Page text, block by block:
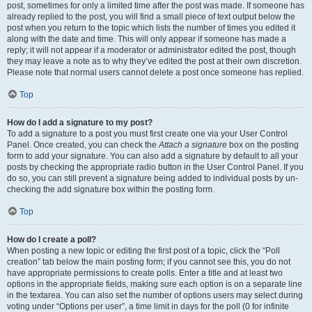
post, sometimes for only a limited time after the post was made. If someone has
already replied to the post, you will find a small piece of text output below the
post when you return to the topic which lists the number of times you edited it
along with the date and time. This will only appear if someone has made a
reply; it will not appear if a moderator or administrator edited the post, though
they may leave a note as to why they’ve edited the post at their own discretion.
Please note that normal users cannot delete a post once someone has replied.
Top
How do I add a signature to my post?
To add a signature to a post you must first create one via your User Control
Panel. Once created, you can check theAttach a signature box on the posting
form to add your signature. You can also add a signature by default to all your
posts by checking the appropriate radio button in the User Control Panel. If you
do so, you can still prevent a signature being added to individual posts by un-
checking the add signature box within the posting form.
Top
How do I create a poll?
When posting a new topic or editing the first post of a topic, click the “Poll
creation” tab below the main posting form; if you cannot see this, you do not
have appropriate permissions to create polls. Enter a title and at least two
options in the appropriate fields, making sure each option is on a separate line
in the textarea. You can also set the number of options users may select during
voting under “Options per user”, a time limit in days for the poll (0 for infinite